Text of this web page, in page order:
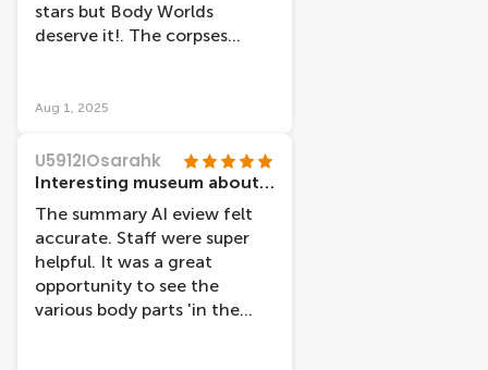
stars but Body Worlds
deserve it!. The corpses
perfectly how the human
Aug 1, 2025
U5912IOsarahk
Interesting museum about human anatomy and physiology
The summary AI eview felt
accurate. Staff were super
helpful. It was a great
opportunity to see the
various body parts 'in the